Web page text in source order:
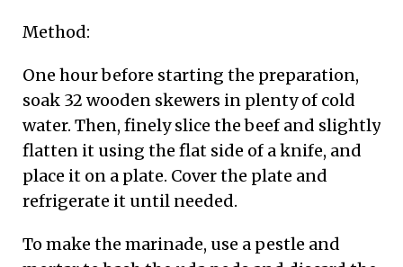
Method:
One hour before starting the preparation,
soak 32 wooden skewers in plenty of cold
water. Then, finely slice the beef and slightly
flatten it using the flat side of a knife, and
place it on a plate. Cover the plate and
refrigerate it until needed.
To make the marinade, use a pestle and